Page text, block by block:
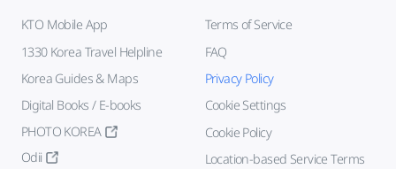
KTO Mobile App
1330 Korea Travel Helpline
Korea Guides & Maps
Digital Books / E-books
PHOTO KOREA
Odii
Terms of Service
FAQ
Privacy Policy
Cookie Settings
Cookie Policy
Location-based Service Terms